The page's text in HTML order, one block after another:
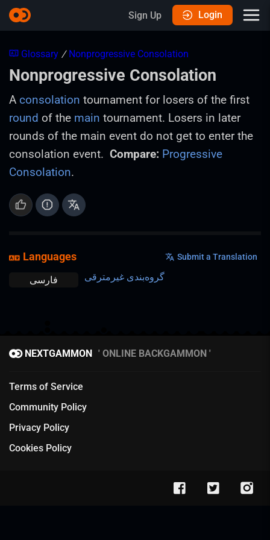
Sign Up Login
Glossary / Nonprogressive Consolation
Nonprogressive Consolation
A consolation tournament for losers of the first
round of the main tournament. Losers in later
rounds of the main event do not get to enter the
consolation event. Compare: Progressive
Consolation.
Languages Submit a Translation
فارسی گروه‌بندی غیرمترقی
NEXTGAMMON ONLINE BACKGAMMON
Terms of Service
Community Policy
Privacy Policy
Cookies Policy